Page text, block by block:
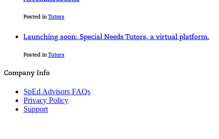
Posted inTutors
Launching soon: Special Needs Tutors, a virtual platform.
Posted inTutors
Company Info
SpEd Advisors FAQs
Privacy Policy
Support